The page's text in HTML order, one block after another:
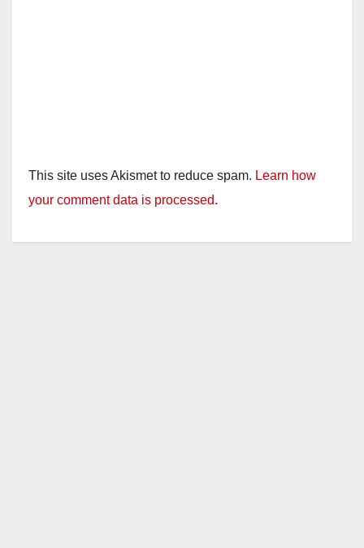
This site uses Akismet to reduce spam. Learn how
your comment data is processed.